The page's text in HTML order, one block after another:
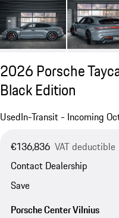
2026 Porsche
Black Edition
UsedIn-Transit - Incoming
€136,836 VAT deductible
Contact Dealership
Save
Porsche Center Vilnius